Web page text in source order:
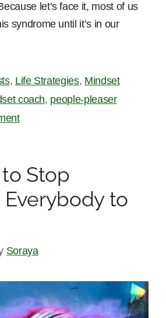
let’s face it, most of us
syndrome until it’s in our
, Life Strategies, Mindset
coach, people-pleaser
to Stop
to
Soraya